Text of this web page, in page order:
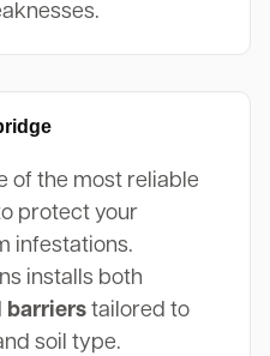
of the most reliable
protect your
infestations.
installs both
barrierstailored to
soil type.